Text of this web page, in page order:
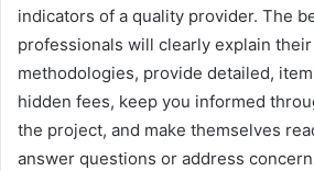
indicators of a quality provider. The
professionals will clearly explain
methodologies, provide detailed,
hidden fees, keep you informed
the project, and make themselves
answer questions or address